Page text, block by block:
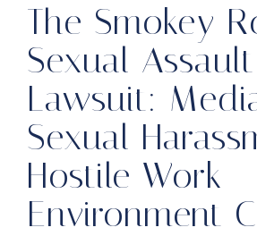
The Smokey
Sexual Assault
Lawsuit:
Sexual
Hostile Work
Environment